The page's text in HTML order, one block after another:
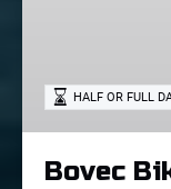
HALF OR FULL
Bovec